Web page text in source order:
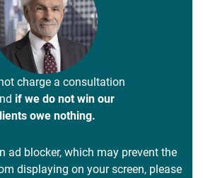
charge a consultation
if we do not win our
owe nothing.
ad blocker, which may prevent the
displaying on your screen, please